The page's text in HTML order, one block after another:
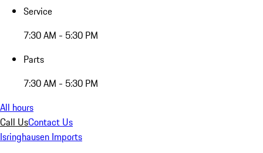
Service
7:30 AM - 5:30 PM
Parts
7:30 AM - 5:30 PM
All hours
Call UsContact Us
Isringhausen Imports